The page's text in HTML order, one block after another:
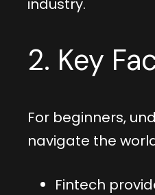
industry.
2. Key
For beginners,
navigate the
Fintech